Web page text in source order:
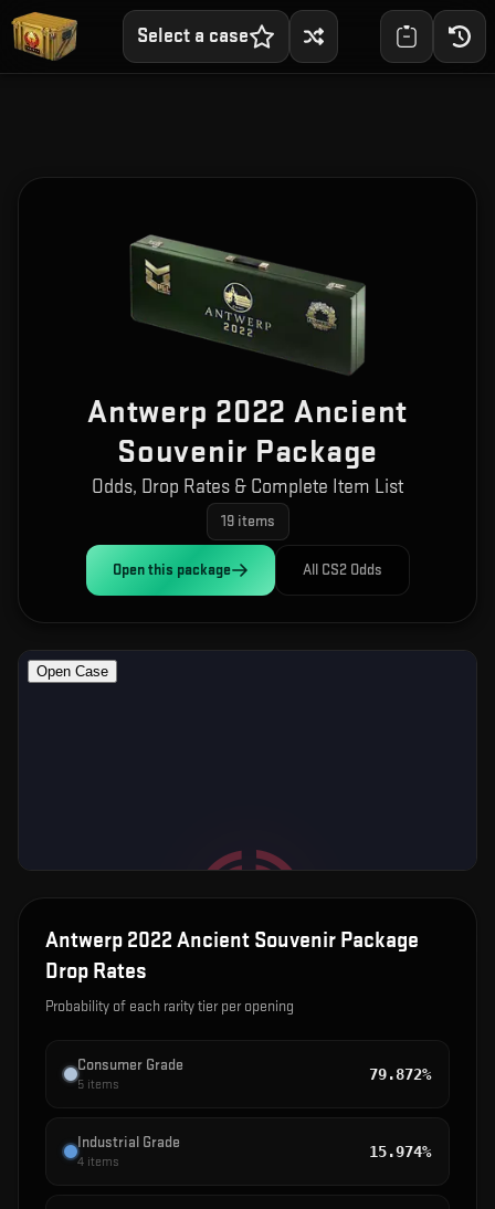
Select a case
Antwerp 2022 Ancient
Souvenir Package
Odds, Drop Rates & Complete Item List
19items
Open this package All CS2 Odds
Antwerp 2022 Ancient Souvenir Package
Drop Rates
Probability of each rarity tier per opening
Consumer Grade
5 items
79.872%
Industrial Grade
4 items
15.974%